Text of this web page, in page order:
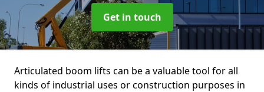
Get in touch
Articulated boom lifts can be a valuable tool for all
kinds of industrial uses or construction purposes in